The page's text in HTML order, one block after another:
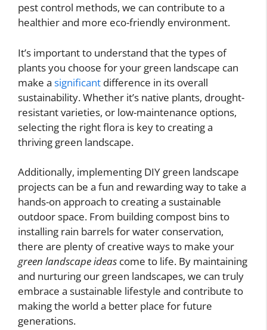
pest control methods, we can contribute to a
healthier and more eco-friendly environment.
It’s important to understand that the types of
plants you choose for your green landscape can
make a significant difference in its overall
sustainability. Whether it’s native plants, drought-
resistant varieties, or low-maintenance options,
selecting the right flora is key to creating a
thriving green landscape.
Additionally, implementing DIY green landscape
projects can be a fun and rewarding way to take a
hands-on approach to creating a sustainable
outdoor space. From building compost bins to
installing rain barrels for water conservation,
there are plenty of creative ways to make your
green landscape ideas come to life. By maintaining
and nurturing our green landscapes, we can truly
embrace a sustainable lifestyle and contribute to
making the world a better place for future
generations.